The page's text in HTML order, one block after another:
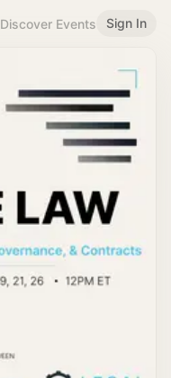
Discover Events Sign In